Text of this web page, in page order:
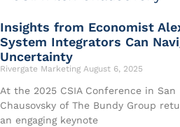
Insights from Economist
System Integrators Can
Uncertainty
Rivergate Marketing August 6, 2025
At the 2025 CSIA Conference in San
Chausovsky of The Bundy Group
an engaging keynote